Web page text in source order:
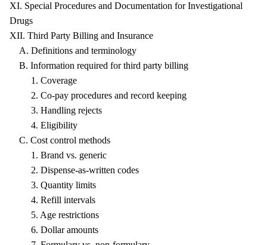
XI. Special Procedures and Documentation for Investigational
Drugs
XII. Third Party Billing and Insurance
A. Definitions and terminology
B. Information required for third party billing
1. Coverage
2. Co-pay procedures and record keeping
3. Handling rejects
4. Eligibility
C. Cost control methods
1. Brand vs. generic
2. Dispense-as-written codes
3. Quantity limits
4. Refill intervals
5. Age restrictions
6. Dollar amounts